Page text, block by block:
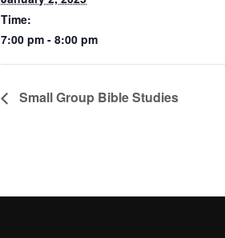
Time:
7:00 pm - 8:00 pm
Small Group Bible Studies